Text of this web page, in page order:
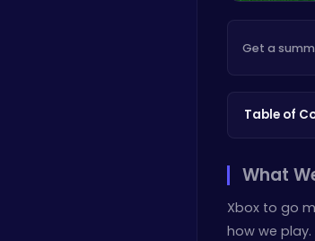
Get a
Table of
What
Xbox to go
how we